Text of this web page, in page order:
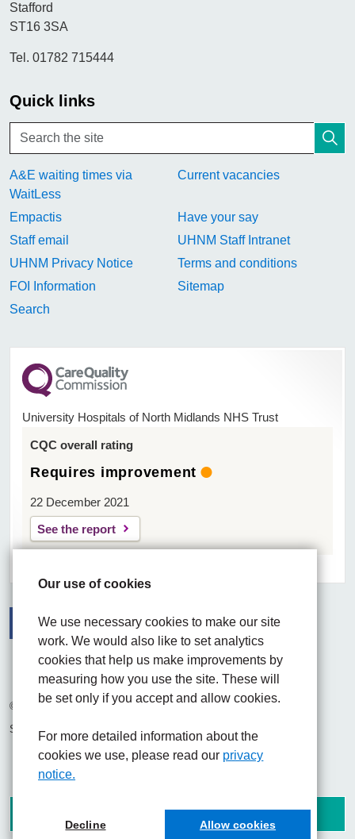
Our use of cookies
We use necessary cookies to make our site
work. We would also like to set analytics
cookies that help us make improvements by
measuring how you use the site. These will
be set only if you accept and allow cookies.
For more detailed information about the
cookies we use, please read our privacy
notice.
Decline Allow cookies
Stafford
ST16 3SA
Tel. 01782 715444
Quick links
A&E waiting times via
WaitLess
Current vacancies
Empactis
Have your say
Staff email
UHNM Staff Intranet
UHNM Privacy Notice
Terms and conditions
FOI Information
Sitemap
Search
University Hospitals of North Midlands NHS Trust
CQC overall rating
Requires improvement
22 December 2021
See the report
FacebookVisit the UHNM LinkedIn web page
Instagram
© 2026 University Hospitals of North Midlands NHS Trust
Site built by
Chilli Information Solutions Ltd